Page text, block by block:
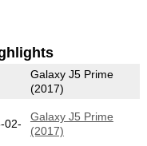
Galaxy J5 Prime
(2017)
02-
Galaxy J5 Prime
(2017)